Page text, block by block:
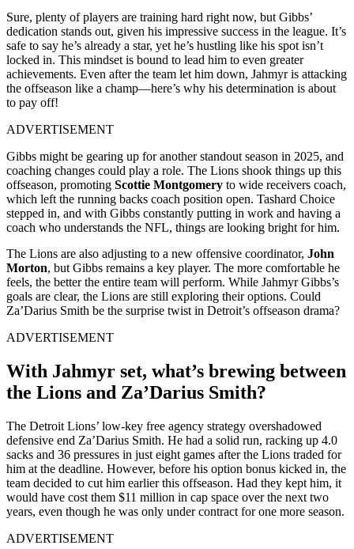
Sure, plenty of players are training hard right now, but Gibbs’
dedication stands out, given his impressive success in the league. It’s
safe to say he’s already a star, yet he’s hustling like his spot isn’t
locked in. This mindset is bound to lead him to even greater
achievements. Even after the team let him down, Jahmyr is attacking
the offseason like a champ—here’s why his determination is about
to pay off!
ADVERTISEMENT
Gibbs might be gearing up for another standout season in 2025, and
coaching changes could play a role. The Lions shook things up this
offseason, promoting Scottie Montgomery to wide receivers coach,
which left the running backs coach position open. Tashard Choice
stepped in, and with Gibbs constantly putting in work and having a
coach who understands the NFL, things are looking bright for him.
The Lions are also adjusting to a new offensive coordinator, John
Morton, but Gibbs remains a key player. The more comfortable he
feels, the better the entire team will perform. While Jahmyr Gibbs’s
goals are clear, the Lions are still exploring their options. Could
Za’Darius Smith be the surprise twist in Detroit’s offseason drama?
ADVERTISEMENT
With Jahmyr set, what’s brewing between
the Lions and Za’Darius Smith?
The Detroit Lions’ low-key free agency strategy overshadowed
defensive end Za’Darius Smith. He had a solid run, racking up 4.0
sacks and 36 pressures in just eight games after the Lions traded for
him at the deadline. However, before his option bonus kicked in, the
team decided to cut him earlier this offseason. Had they kept him, it
would have cost them $11 million in cap space over the next two
years, even though he was only under contract for one more season.
ADVERTISEMENT